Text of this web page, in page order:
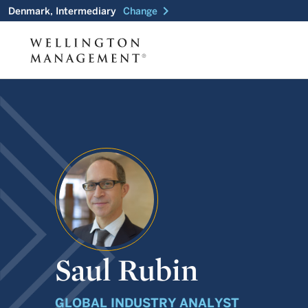
Denmark, Intermediary Change chevron_right
Saul Rubin
GLOBAL INDUSTRY ANALYST